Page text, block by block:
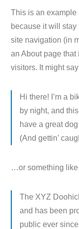
This is an example
because it will
site navigation (in
an About page that
visitors. It might
Hi there! I’m a
by night, and
have a great
(And gettin’
…or something like
The XYZ
and has been
public ever